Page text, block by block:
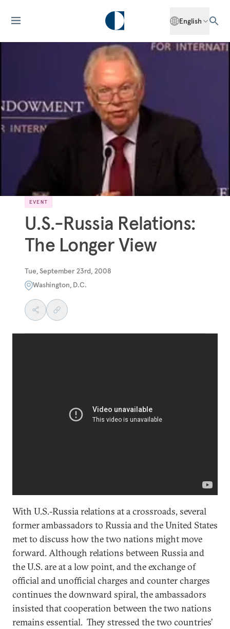
English
EVENT
U.S.-Russia Relations:
The Longer View
Tue, September 23rd, 2008
Washington, D.C.
With U.S.-Russia relations at a crossroads, several
former ambassadors to Russia and the United States
met to discuss how the two nations might move
forward. Although relations between Russia and
the U.S. are at a low point, and the exchange of
official and unofficial charges and counter charges
continues the downward spiral, the ambassadors
insisted that cooperation between the two nations
remains essential. They stressed the two countries’